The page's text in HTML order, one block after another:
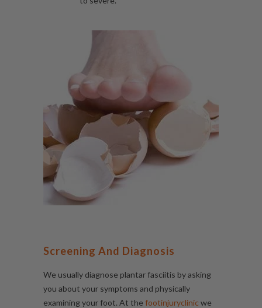
Screening And Diagnosis
We usually diagnose plantar fasciitis by asking
you about your symptoms and physically
examining your foot. At the footinjuryclinic we